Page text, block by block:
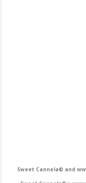
Sweet Cannela© and